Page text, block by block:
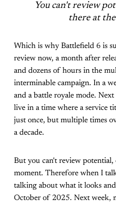
You can't review
there at
Which is why Battlefield 6 is
review now, a month after
and dozens of hours in the
interminable campaign. In a
and a battle royale mode.
live in a time where a service
just once, but multiple times
a decade.
But you can't review potential,
moment. Therefore when I
talking about what it looks
October of 2025. Next week,